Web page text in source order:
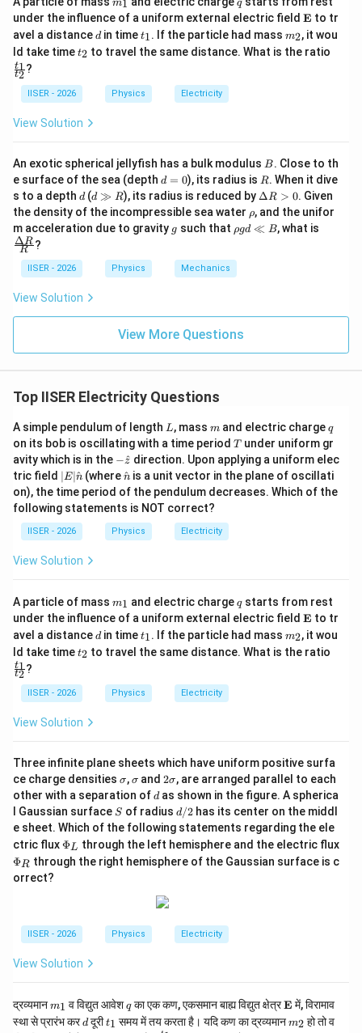
3 2 3 2
• Substituting these values into the bracketed term:
y = 2A \left[ \sin(kx -
y = 2A[s x − ωt)c ( π)+cos(
• Using the trigonometric identity\sin(\alpha
+ \beta) =
\sin\alpha
\cos\beta
\cos\alpha
sin(α + β) =
si n αcos β +cos αsinβ, we can simplify the
expression:
(
• Comparing this resultant wave with the standard form
y =
\sin(kx
-
\omega
t +
\phi_s)
y = As sin(kx − ωt + ϕs):
• The resultant amplitude isA_s
2A
As =
• The phase difference with respect toy_1(x,
t) = A
\sin(kx
-
y 1(x,t) =
A sin(k x − ω ) is \phi_s =
\frac{\pi}
{3}
ϕs = 3
π
Step 4: Final Answer:
The amplitudeA_s
A is2A
2A and the phase difference
is\frac{\pi}
{3}
3
π , which corresponds to Option (A).
1
m1 q
under the influence of a uniform external electric field \m
ath
bf
{E}
E to tr
avel a distance d
din timet
_
1
t1. If the particle had mass m
_
2
m2, it wou
ld take timet
_
t2 to travel the same distance. What is the ratio
t2
t1 ?
IISER - 2026 Physics Electricity
View Solution
An exotic spherical jellyfish has a bulk modulus B
B. Close to th
e surface of the sea (depth d
=
0
d = 0), its radius is R
R. When it dive
s to a depth d
d(d
\g
g
R
d ≫ R), its radius is reduced by \D
elt
a
R
Δ R > 0. Given
the density of the incompressible sea water \r
h
o
ρ, and the unifor
m acceleration due to gravity g
g such that \r
h
g
d
B
ρgd ≪ B, what is
R
ΔR ?
IISER - 2026 Physics Mechanics
View Solution
View More Questions
Top IISER Electricity Questions
A simple pendulum of length L
L, mass m
m and electric chargeq
q
on its bob is oscillating with a time period T
Tunder uniform gr
avity which is in the -\h
at
{z}
−z
^ direction. Upon applying a uniform elec
tric field |E|
\ha
t
{n}
∣ E∣n
^(where\ha
t
{n}
n
^is a unit vector in the plane of oscillati
on), the time period of the pendulum decreases. Which of the
following statements is NOT correct?
IISER - 2026 Physics Electricity
View Solution
A particle of mass m
1
m1 and electric charge q
qstarts from rest
under the influence of a uniform external electric field \m
ath
bf
{E}
E to tr
avel a distance d
din timet
_
1
t1. If the particle had mass m
_
2
m2, it wou
ld take timet
_
t2 to travel the same distance. What is the ratio
t2
t1 ?
IISER - 2026 Physics Electricity
View Solution
Three infinite plane sheets which have uniform positive surfa
ce charge densities \s
ig
m
a
σ,\s
ig
m
a
σ and 2
\s
ig
m
a
2σ, are arranged parallel to each
other with a separation ofd
das shown in the figure. A spherica
l Gaussian surface S
S of radius d/
2
d/2has its center on the middl
e sheet. Which of the following statements regarding the ele
ctric flux\P
hi
_L
ΦL through the left hemisphere and the electric flux
\P
hi
_R
ΦR through the right hemisphere of the Gaussian surface is c
orrect?
IISER - 2026 Physics Electricity
View Solution
द्रव्यमानm
1
m1 व विद्युत आवेशq
qका एक कण, एकसमान बाह्य विद्युत क्षेत्र\m
bf
E में, विरामाव
स्था से प्रारंभ करd
dदूरीt
t1 समय में तय करता है। यदि कण का द्रव्यमानm
m2 हो तो व